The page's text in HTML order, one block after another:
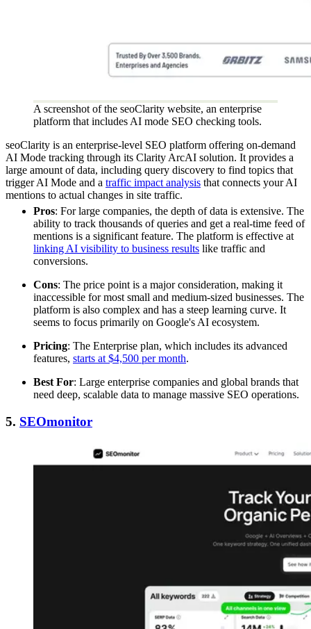
A screenshot of the seoClarity website, an enterprise
platform that includes AI mode SEO checking tools.
seoClarity is an enterprise-level SEO platform offering on-demand
AI Mode tracking through its Clarity ArcAI solution. It provides a
large amount of data, including query discovery to find topics that
trigger AI Mode and a traffic impact analysis that connects your AI
mentions to actual changes in site traffic.
Pros: For large companies, the depth of data is extensive. The
ability to track thousands of queries and get a real-time feed of
mentions is a significant feature. The platform is effective at
linking AI visibility to business results like traffic and
conversions.
Cons: The price point is a major consideration, making it
inaccessible for most small and medium-sized businesses. The
platform is also complex and has a steep learning curve. It
seems to focus primarily on Google's AI ecosystem.
Pricing: The Enterprise plan, which includes its advanced
features, starts at $4,500 per month.
Best For: Large enterprise companies and global brands that
need deep, scalable data to manage massive SEO operations.
5. SEOmonitor